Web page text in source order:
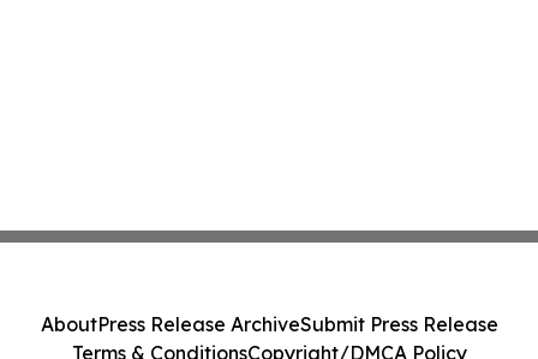
AboutPress Release ArchiveSubmit Press Release
Terms & ConditionsCopyright/DMCA Policy